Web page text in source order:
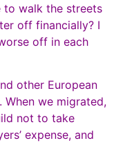
to walk the streets
off financially? I
off in each
other European
we migrated,
not to take
expense, and